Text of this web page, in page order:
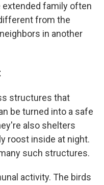
family often
from the
in another
structures that
be turned into a safe
also shelters
roost inside at night.
such structures.
activity. The birds